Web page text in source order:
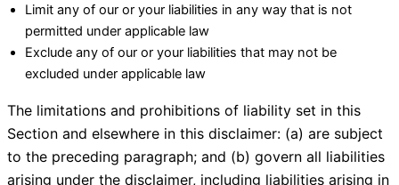
Limit any of our or your liabilities in any way that is not
permitted under applicable law
Exclude any of our or your liabilities that may not be
excluded under applicable law
The limitations and prohibitions of liability set in this
Section and elsewhere in this disclaimer: (a) are subject
to the preceding paragraph; and (b) govern all liabilities
arising under the disclaimer, including liabilities arising in